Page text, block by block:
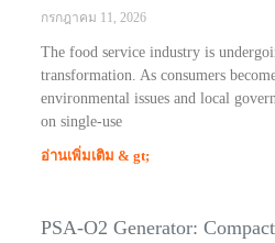
กรกฎาคม 11, 2026
The food service industry is
transformation. As consumers
environmental issues and local
on single-use
อ่านเพิ่มเติม & gt;
PSA-O2 Generator: